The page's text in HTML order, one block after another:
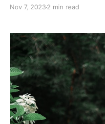
our human hearts.
Nov 7, 20232 min read